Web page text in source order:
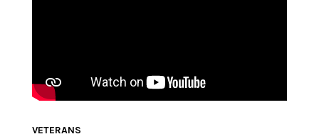
VETERANS